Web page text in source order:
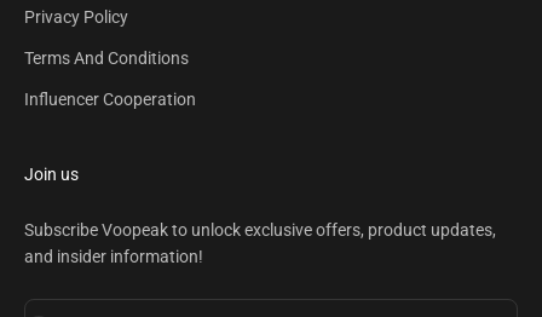
Privacy Policy
Terms And Conditions
Influencer Cooperation
Join us
Subscribe Voopeak to unlock exclusive offers, product updates,
and insider information!